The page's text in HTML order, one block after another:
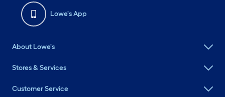
Lowe's App
About Lowe's
Stores & Services
Customer Service